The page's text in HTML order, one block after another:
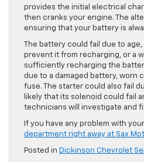
provides the initial electrical
then cranks your engine. The
ensuring that your battery is
The battery could fail due to
prevent it from recharging, or a
sufficiently recharging the
due to a damaged battery, worn
fuse. The starter could also fail
likely that its solenoid could fail
technicians will investigate and
If you have any problem with
department right away at Sax
Posted in Dickinson Chevrolet